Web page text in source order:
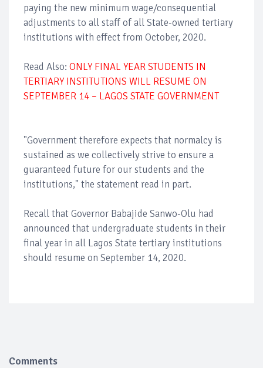
paying the new minimum wage/consequential
adjustments to all staff of all State-owned tertiary
institutions with effect from October, 2020.
Read Also: ONLY FINAL YEAR STUDENTS IN
TERTIARY INSTITUTIONS WILL RESUME ON
SEPTEMBER 14 – LAGOS STATE GOVERNMENT
"Government therefore expects that normalcy is
sustained as we collectively strive to ensure a
guaranteed future for our students and the
institutions," the statement read in part.
Recall that Governor Babajide Sanwo-Olu had
announced that undergraduate students in their
final year in all Lagos State tertiary institutions
should resume on September 14, 2020.
Comments